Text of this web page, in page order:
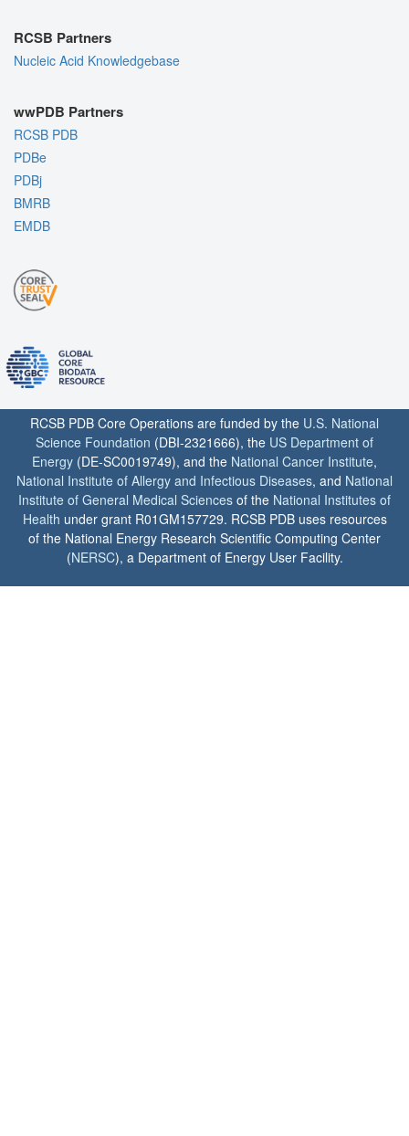
RCSB Partners
Nucleic Acid Knowledgebase
wwPDB Partners
RCSB PDB
PDBe
PDBj
BMRB
EMDB
RCSB PDB Core Operations are funded by the U.S. National
Science Foundation (DBI-2321666), the US Department of
Energy (DE-SC0019749), and the National Cancer Institute,
National Institute of Allergy and Infectious Diseases, and National
Institute of General Medical Sciences of the National Institutes of
Health under grant R01GM157729. RCSB PDB uses resources
of the National Energy Research Scientific Computing Center
(NERSC), a Department of Energy User Facility.